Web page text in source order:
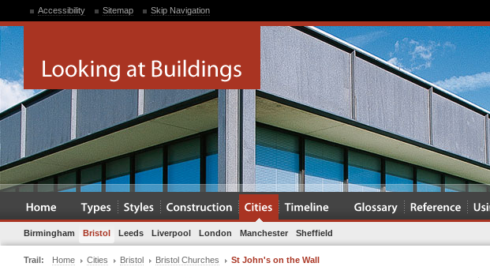
Accessibility Sitemap Skip Navigation
Birmingham Bristol Leeds Liverpool London Manchester Sheffield
Trail: Home Cities Bristol Bristol Churches St John's on the Wall